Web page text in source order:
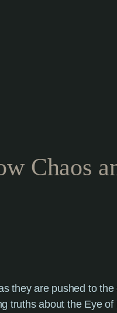
Chaos
they are pushed to
truths about the Eye